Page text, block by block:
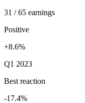
31 / 65 earnings
Positive
+8.6%
Q1 2023
Best reaction
-17.4%